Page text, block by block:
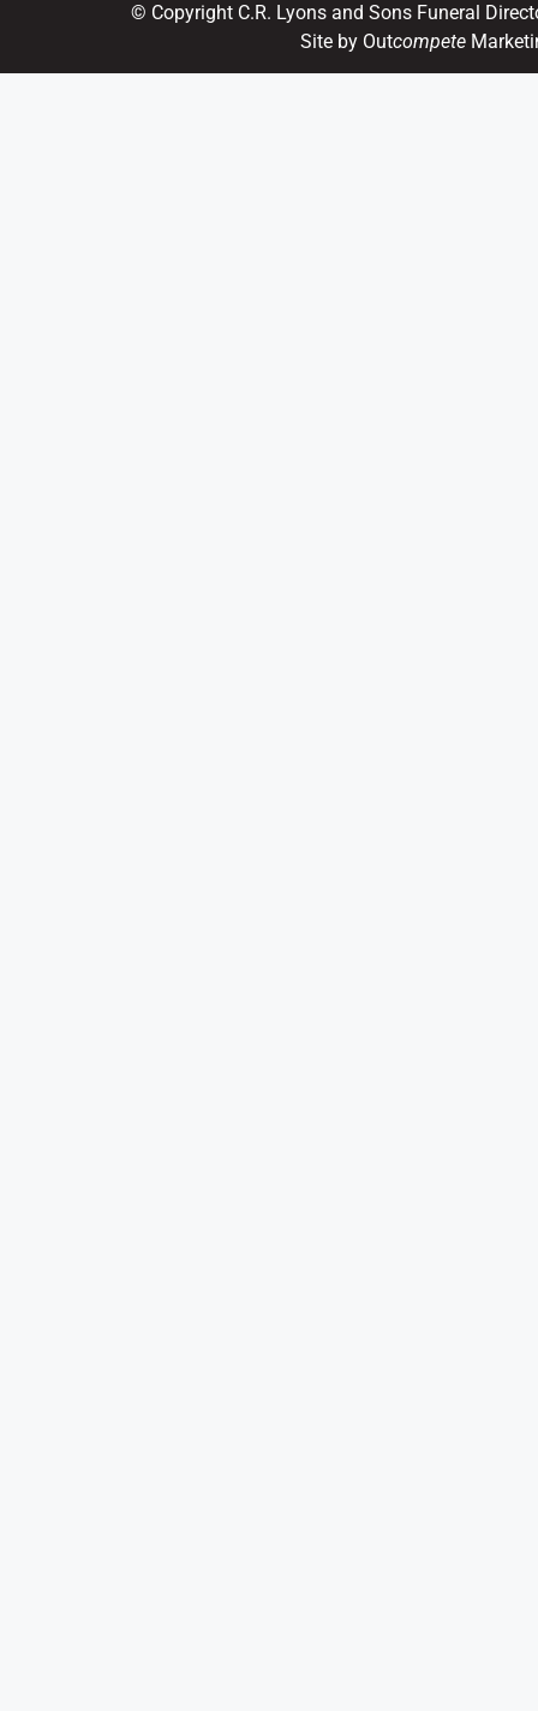
© Copyright C.R. Lyons and Sons Funeral
Site by Outcompete